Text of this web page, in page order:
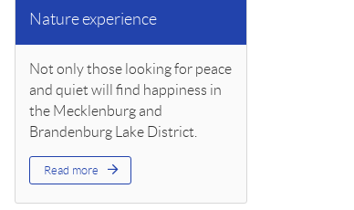
Nature experience
Not only those looking for peace
and quiet will find happiness in
the Mecklenburg and
Brandenburg Lake District.
Read more